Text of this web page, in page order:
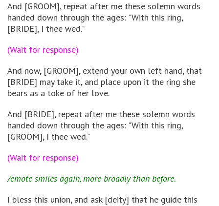
And [GROOM], repeat after me these solemn words
handed down through the ages: "With this ring,
[BRIDE], I thee wed."
(Wait for response)
And now, [GROOM], extend your own left hand, that
[BRIDE] may take it, and place upon it the ring she
bears as a toke of her love.
And [BRIDE], repeat after me these solemn words
handed down through the ages: "With this ring,
[GROOM], I thee wed."
(Wait for response)
/emote smiles again, more broadly than before.
I bless this union, and ask [deity] that he guide this